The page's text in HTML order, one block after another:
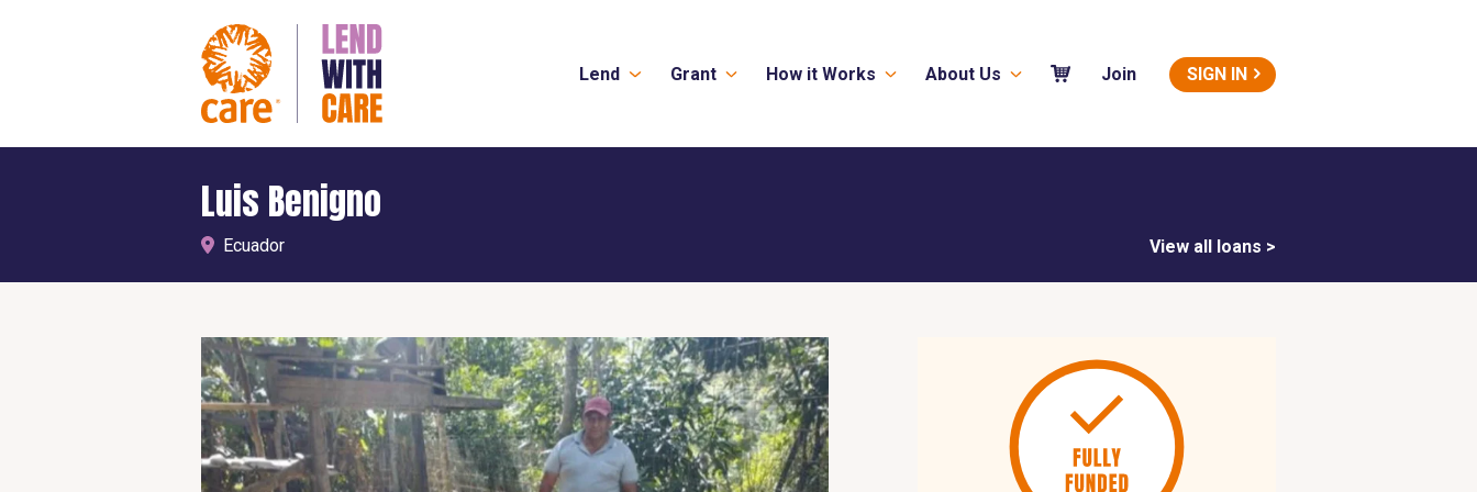
Lend Grant How it Works About Us Join SIGN IN
Luis Benigno
Ecuador View all loans >